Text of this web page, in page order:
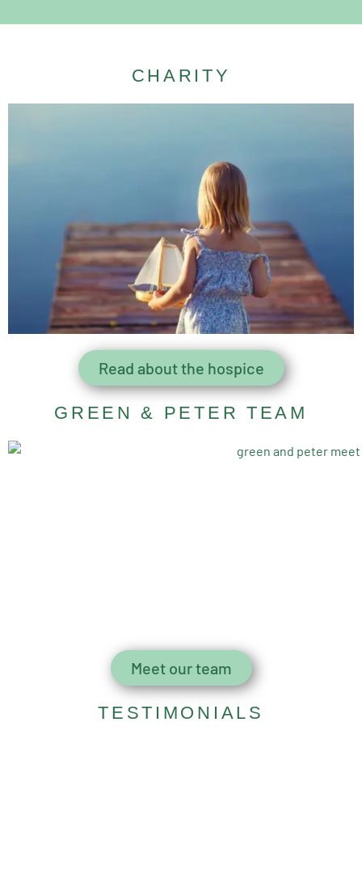
CHARITY
Read about the hospice
GREEN & PETER TEAM
Meet our team
TESTIMONIALS